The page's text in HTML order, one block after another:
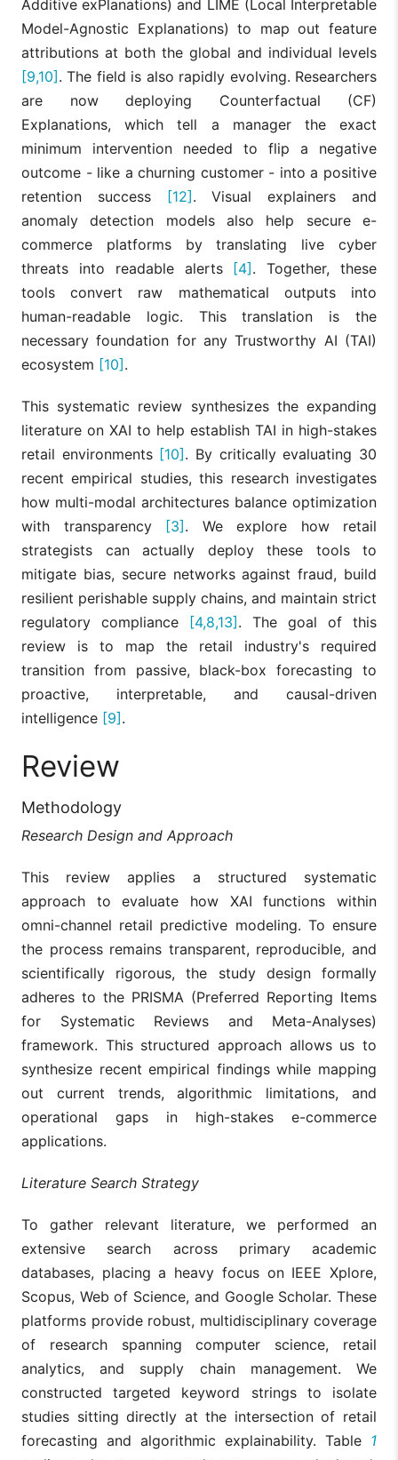
Additive exPlanations) and LIME (Local Interpretable
Model-Agnostic Explanations) to map out feature
attributions at both the global and individual levels
[9,10]. The field is also rapidly evolving. Researchers
are now deploying Counterfactual (CF)
Explanations, which tell a manager the exact
minimum intervention needed to flip a negative
outcome - like a churning customer - into a positive
retention success [12]. Visual explainers and
anomaly detection models also help secure e-
commerce platforms by translating live cyber
threats into readable alerts [4]. Together, these
tools convert raw mathematical outputs into
human-readable logic. This translation is the
necessary foundation for any Trustworthy AI (TAI)
ecosystem [10].
This systematic review synthesizes the expanding
literature on XAI to help establish TAI in high-stakes
retail environments [10]. By critically evaluating 30
recent empirical studies, this research investigates
how multi-modal architectures balance optimization
with transparency [3]. We explore how retail
strategists can actually deploy these tools to
mitigate bias, secure networks against fraud, build
resilient perishable supply chains, and maintain strict
regulatory compliance [4,8,13]. The goal of this
review is to map the retail industry's required
transition from passive, black-box forecasting to
proactive, interpretable, and causal-driven
intelligence [9].
Review
Methodology
Research Design and Approach
This review applies a structured systematic
approach to evaluate how XAI functions within
omni-channel retail predictive modeling. To ensure
the process remains transparent, reproducible, and
scientifically rigorous, the study design formally
adheres to the PRISMA (Preferred Reporting Items
for Systematic Reviews and Meta-Analyses)
framework. This structured approach allows us to
synthesize recent empirical findings while mapping
out current trends, algorithmic limitations, and
operational gaps in high-stakes e-commerce
applications.
Literature Search Strategy
To gather relevant literature, we performed an
extensive search across primary academic
databases, placing a heavy focus on IEEE Xplore,
Scopus, Web of Science, and Google Scholar. These
platforms provide robust, multidisciplinary coverage
of research spanning computer science, retail
analytics, and supply chain management. We
constructed targeted keyword strings to isolate
studies sitting directly at the intersection of retail
forecasting and algorithmic explainability. Table 1